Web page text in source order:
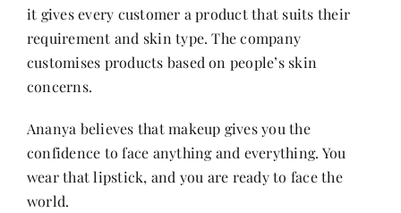
it gives every customer a product that suits their
requirement and skin type. The company
customises products based on people’s skin
concerns.
Ananya believes that makeup gives you the
confidence to face anything and everything. You
wear that lipstick, and you are ready to face the
world.